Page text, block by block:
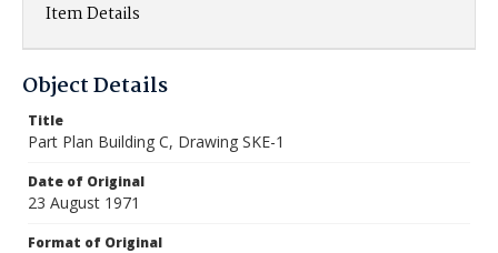
Item Details
Object Details
Title
Part Plan Building C, Drawing SKE-1
Date of Original
23 August 1971
Format of Original